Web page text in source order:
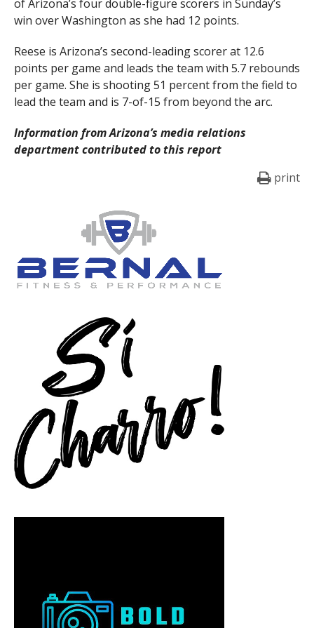
of Arizona’s four double-figure scorers in Sunday’s
win over Washington as she had 12 points.
Reese is Arizona’s second-leading scorer at 12.6
points per game and leads the team with 5.7 rebounds
per game. She is shooting 51 percent from the field to
lead the team and is 7-of-15 from beyond the arc.
Information from Arizona’s media relations
department contributed to this report
print